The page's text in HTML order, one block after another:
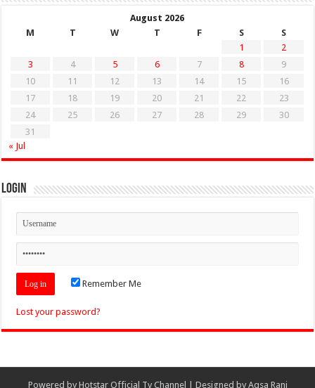
August 2026
M
T W T F S
S
1
2
3
4 5 6 7 8
9
10
11 12 13 14 15
16
17
18 19 20 21 22
23
24
25 26 27 28 29
30
31
« Jul
Login
Remember Me
Lost your password?
Powered by Hotstar Official Tv Channel | Designed by Aqsa Rani